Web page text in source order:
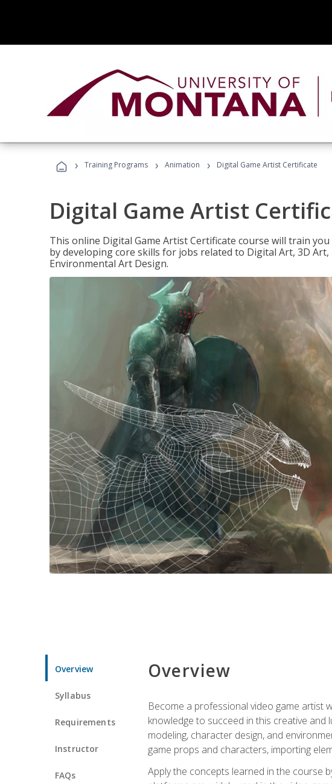
› Training Programs › Animation › Digital Game Artist Certificate
Digital Game Artist
This online Digital Game Artist Certificate course will train
by developing core skills for jobs related to Digital Art, 3D
Environmental Art Design.
Overview
Syllabus
Requirements
Instructor
FAQs
Overview
Become a professional video game artist
knowledge to succeed in this creative
modeling, character design, and
game props and characters, importing
Apply the concepts learned in the course